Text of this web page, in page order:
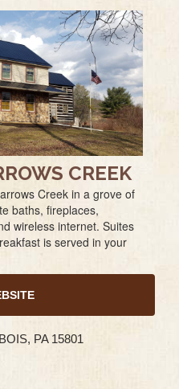
CREEK
Creek in a grove of
baths, fireplaces,
wireless internet. Suites
is served in your
PA 15801